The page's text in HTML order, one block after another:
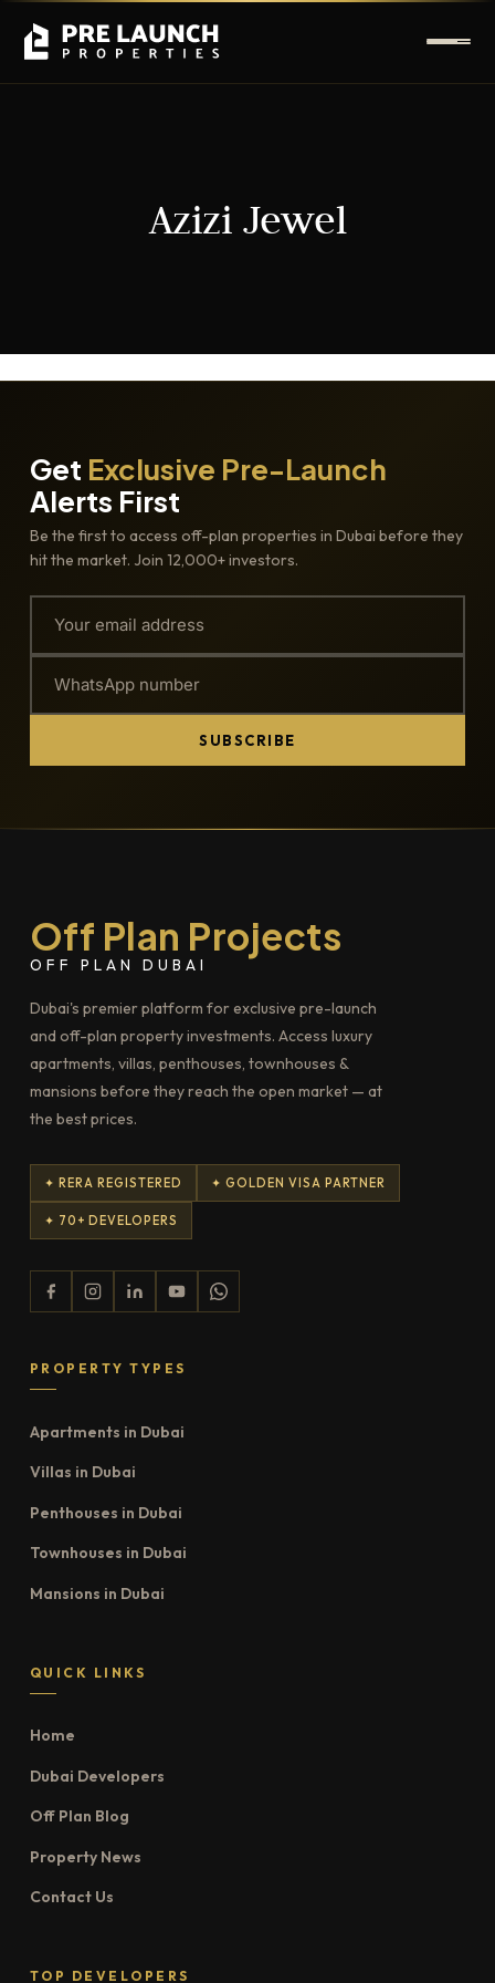
Azizi Jewel
Get Exclusive Pre-Launch
Alerts First
Be the first to access off-plan properties in Dubai before they
hit the market. Join 12,000+ investors.
SUBSCRIBE
Off Plan Projects
OFF PLAN DUBAI
Dubai's premier platform for exclusive pre-launch
and off-plan property investments. Access luxury
apartments, villas, penthouses, townhouses &
mansions before they reach the open market — at
the best prices.
✦ RERA REGISTERED ✦ GOLDEN VISA PARTNER
✦ 70+ DEVELOPERS
PROPERTY TYPES
Apartments in Dubai
Villas in Dubai
Penthouses in Dubai
Townhouses in Dubai
Mansions in Dubai
QUICK LINKS
Home
Dubai Developers
Off Plan Blog
Property News
Contact Us
TOP DEVELOPERS